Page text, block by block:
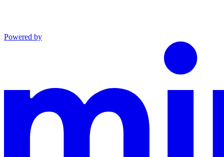
Powered by